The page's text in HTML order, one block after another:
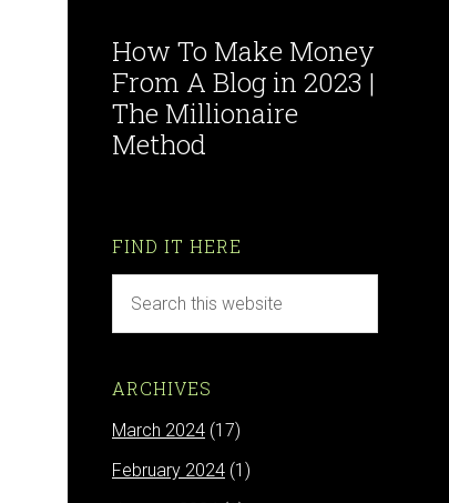
How To Make Money
From A Blog in 2023 |
The Millionaire
Method
FIND IT HERE
ARCHIVES
March 2024 (17)
February 2024 (1)